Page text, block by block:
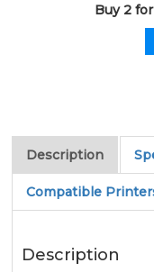
Buy 2
Description
Compatible
Description